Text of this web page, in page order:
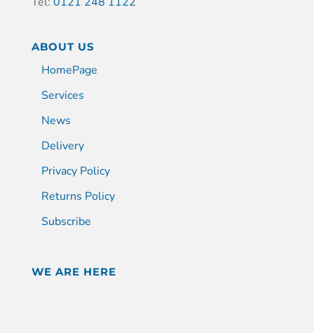
ABOUT US
HomePage
Services
News
Delivery
Privacy Policy
Returns Policy
Subscribe
WE ARE HERE